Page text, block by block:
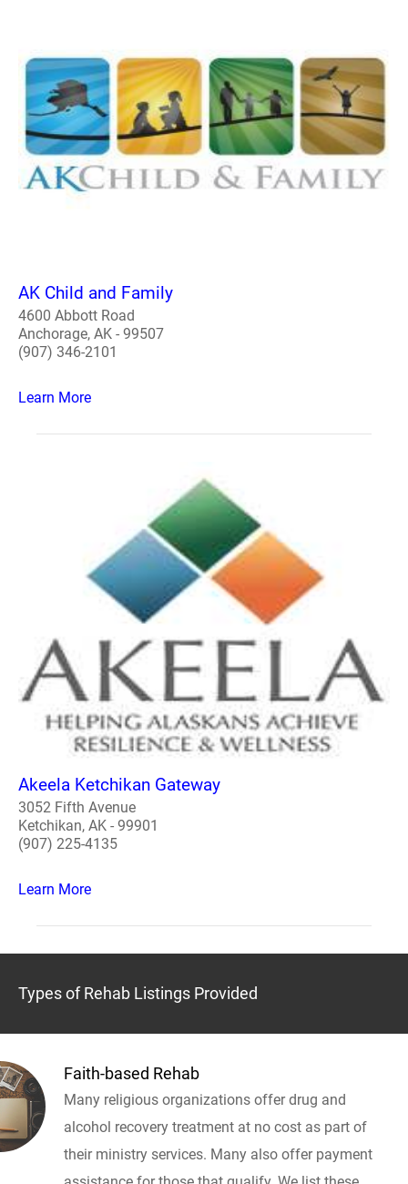
AK Child and Family
4600 Abbott Road
Anchorage, AK - 99507
(907) 346-2101
Learn More
Akeela Ketchikan Gateway
3052 Fifth Avenue
Ketchikan, AK - 99901
(907) 225-4135
Learn More
Types of Rehab Listings Provided
Faith-based Rehab
Many religious organizations offer drug and
alcohol recovery treatment at no cost as part of
their ministry services. Many also offer payment